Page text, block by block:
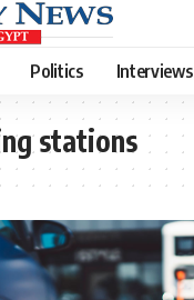
Politics Interviews
stations